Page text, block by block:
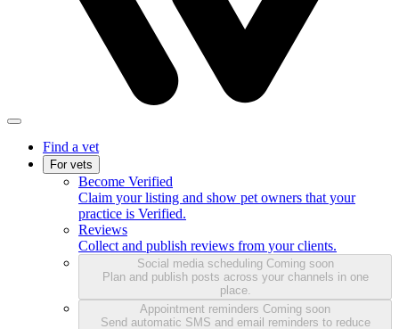
Find a vet
For vets
Become Verified
Claim your listing and show pet owners that your
practice is Verified.
Reviews
Collect and publish reviews from your clients.
Social media scheduling Coming soon
Plan and publish posts across your channels in one
place.
Appointment reminders Coming soon
Send automatic SMS and email reminders to reduce